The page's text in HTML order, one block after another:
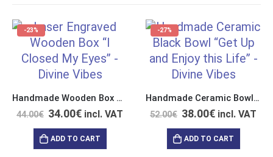
-23%
Handmade Wooden Box with Double Polishing & Laser Engraving “I Closed My Eyes”
44.00€ 34.00€ incl. VAT
ADD TO CART
-27%
Handmade Ceramic Bowl “Get Up and Enjoy this Life”
52.00€ 38.00€ incl. VAT
ADD TO CART